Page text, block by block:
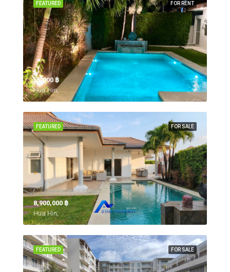
FOR RENT
FEATURED
55,000 ‎฿
Hua Hin,
FOR SALE
FEATURED
8,900,000 ‎฿
Hua Hin,
FOR SALE
FEATURED